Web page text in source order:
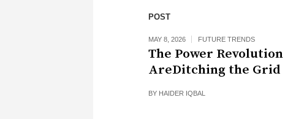
POST
MAY 8, 2026 FUTURE TRENDS
The Power
AreDitching the Grid
BY HAIDER IQBAL